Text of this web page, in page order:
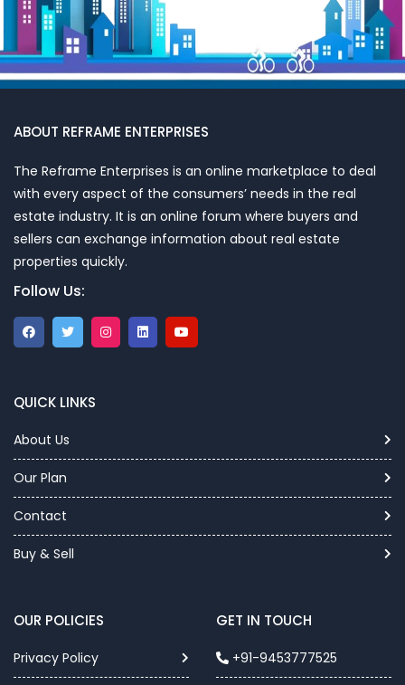
ABOUT REFRAME ENTERPRISES
The Reframe Enterprises is an online marketplace to deal
with every aspect of the consumers’ needs in the real
estate industry. It is an online forum where buyers and
sellers can exchange information about real estate
properties quickly.
Follow Us:
QUICK LINKS
About Us
Our Plan
Contact
Buy & Sell
OUR POLICIES
Privacy Policy
GET IN TOUCH
+91-9453777525